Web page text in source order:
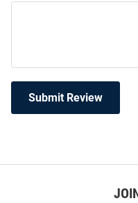
Submit Review